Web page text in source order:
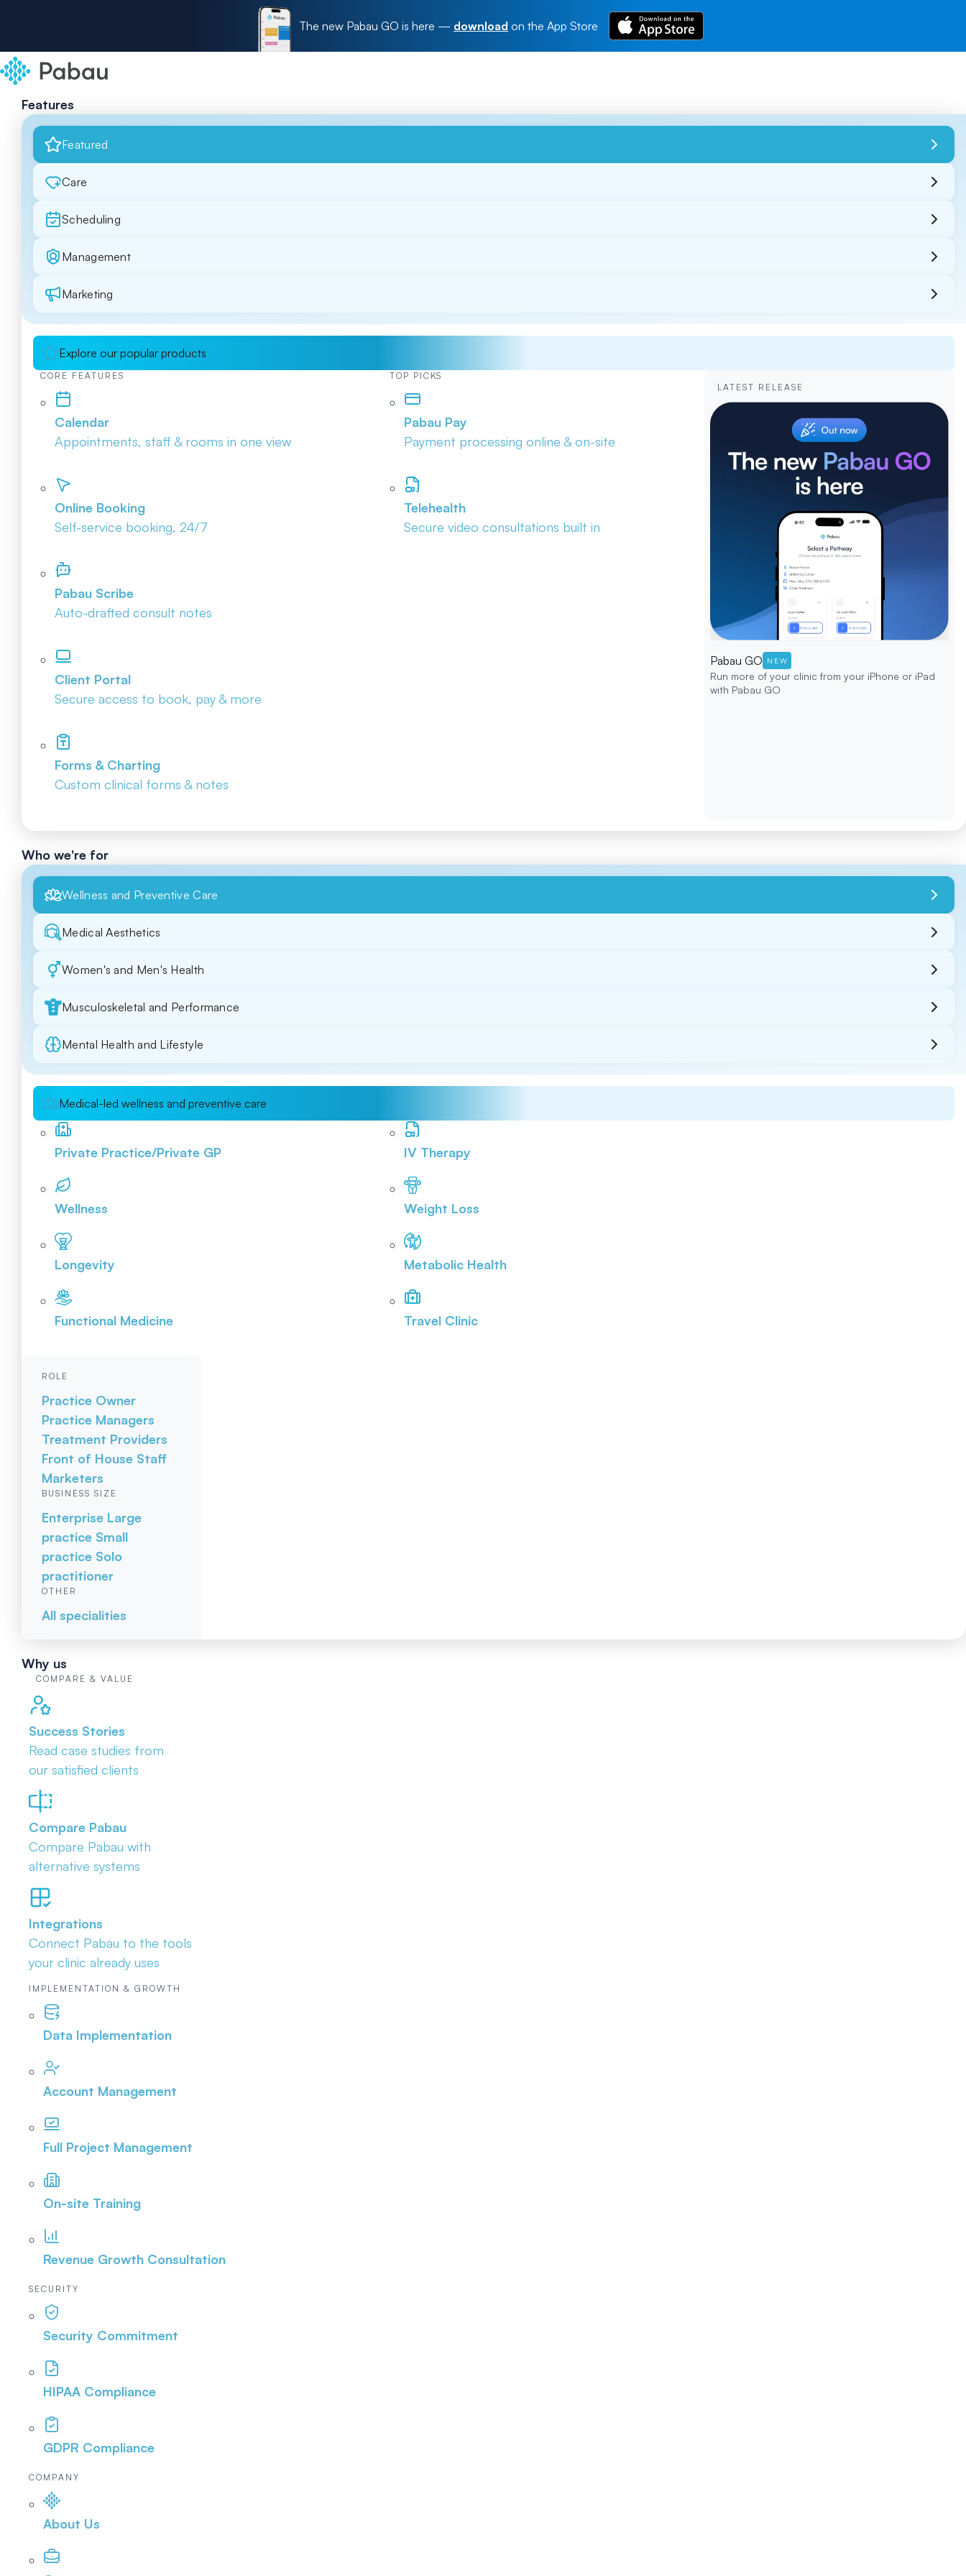
The new Pabau GO is here — download on the App Store
Features
Featured
Care
Scheduling
Management
Marketing
Explore our popular products
CORE FEATURES
Calendar
Appointments, staff & rooms in one view
Online Booking
Self-service booking, 24/7
Pabau Scribe
Auto-drafted consult notes
Client Portal
Secure access to book, pay & more
Forms & Charting
Custom clinical forms & notes
TOP PICKS
Pabau Pay
Payment processing online & on-site
Telehealth
Secure video consultations built in
LATEST RELEASE
Pabau GO NEW
Run more of your clinic from your iPhone or iPad
with Pabau GO
Who we're for
Wellness and Preventive Care
Medical Aesthetics
Women's and Men's Health
Musculoskeletal and Performance
Mental Health and Lifestyle
Medical-led wellness and preventive care
Private Practice/Private GP
Wellness
Longevity
Functional Medicine
IV Therapy
Weight Loss
Metabolic Health
Travel Clinic
ROLE
Practice Owner
Practice Managers
Treatment Providers
Front of House Staff
Marketers
BUSINESS SIZE
Enterprise Large
practice Small
practice Solo
practitioner
OTHER
All specialities
Why us
COMPARE & VALUE
Success Stories
Read case studies from
our satisfied clients
Compare Pabau
Compare Pabau with
alternative systems
Integrations
Connect Pabau to the tools
your clinic already uses
IMPLEMENTATION & GROWTH
Data Implementation
Account Management
Full Project Management
On-site Training
Revenue Growth Consultation
SECURITY
Security Commitment
HIPAA Compliance
GDPR Compliance
COMPANY
About Us